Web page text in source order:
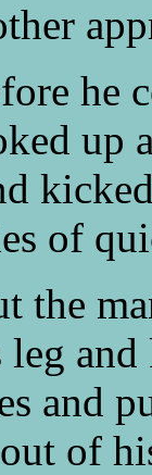
he
up
of
the
and
of